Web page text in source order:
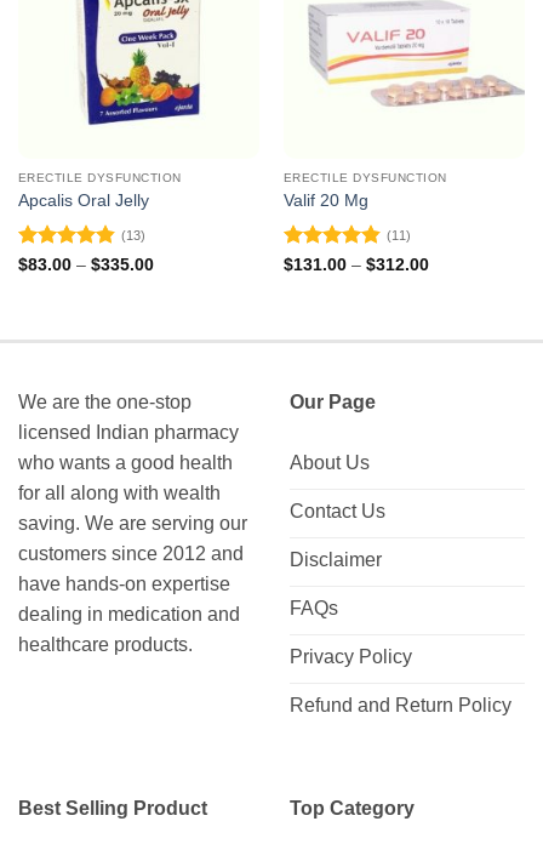
ERECTILE DYSFUNCTION
Apcalis Oral Jelly
Rated 4.85
(13)
$83.00 – $335.00Price
ERECTILE DYSFUNCTION
Valif 20 Mg
Rated4.82
(11)
$131.00 – $312.00Price
We are the one-stop
licensed Indian pharmacy
who wants a good health
for all along with wealth
saving. We are serving our
customers since 2012 and
have hands-on expertise
dealing in medication and
healthcare products.
Our Page
About Us
Contact Us
Disclaimer
FAQs
Privacy Policy
Refund and Return Policy
Best Selling Product Top Category